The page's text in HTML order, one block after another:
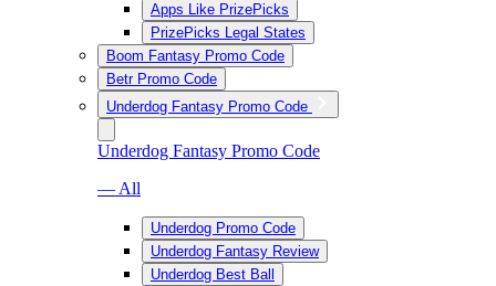
Apps Like PrizePicks
PrizePicks Legal States
Boom Fantasy Promo Code
Betr Promo Code
Underdog Fantasy Promo Code
Underdog Fantasy Promo Code
— All
Underdog Promo Code
Underdog Fantasy Review
Underdog Best Ball